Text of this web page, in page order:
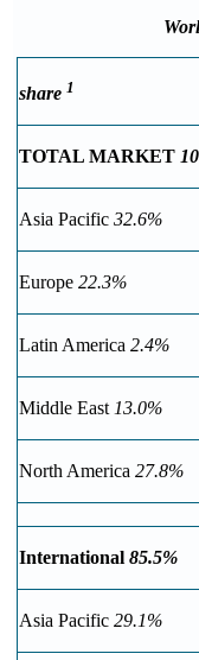
share 1
TOTAL MARKET
Asia Pacific 32.6%
Europe 22.3%
Latin America 2.4%
Middle East 13.0%
North America 27.8%
International 85.5%
Asia Pacific 29.1%